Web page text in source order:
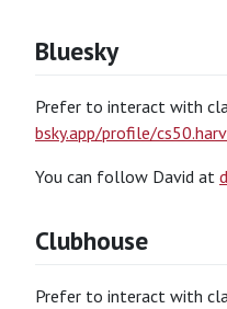
Bluesky
Prefer to interact with
bsky.app/profile/
You can follow David at
Clubhouse
Prefer to interact with